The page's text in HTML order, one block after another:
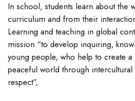
In school, students learn about the
curriculum and from their
Learning and teaching in global
mission “to develop inquiring,
young people, who help to create
peaceful world through intercultural
respect”,